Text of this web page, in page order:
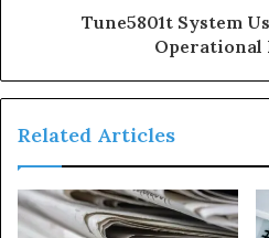
Tune5801t System
Operational
Related Articles